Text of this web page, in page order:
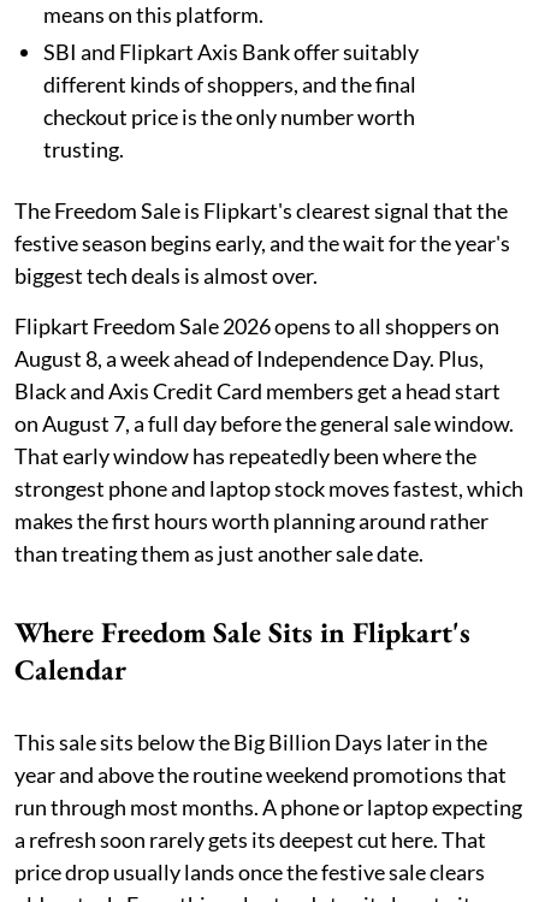
means on this platform.
SBI and Flipkart Axis Bank offer suitably
different kinds of shoppers, and the final
checkout price is the only number worth
trusting.
The Freedom Sale is Flipkart's clearest signal that the
festive season begins early, and the wait for the year's
biggest tech deals is almost over.
Flipkart Freedom Sale 2026 opens to all shoppers on
August 8, a week ahead of Independence Day. Plus,
Black and Axis Credit Card members get a head start
on August 7, a full day before the general sale window.
That early window has repeatedly been where the
strongest phone and laptop stock moves fastest, which
makes the first hours worth planning around rather
than treating them as just another sale date.
Where Freedom Sale Sits in Flipkart's
Calendar
This sale sits below the Big Billion Days later in the
year and above the routine weekend promotions that
run through most months. A phone or laptop expecting
a refresh soon rarely gets its deepest cut here. That
price drop usually lands once the festive sale clears